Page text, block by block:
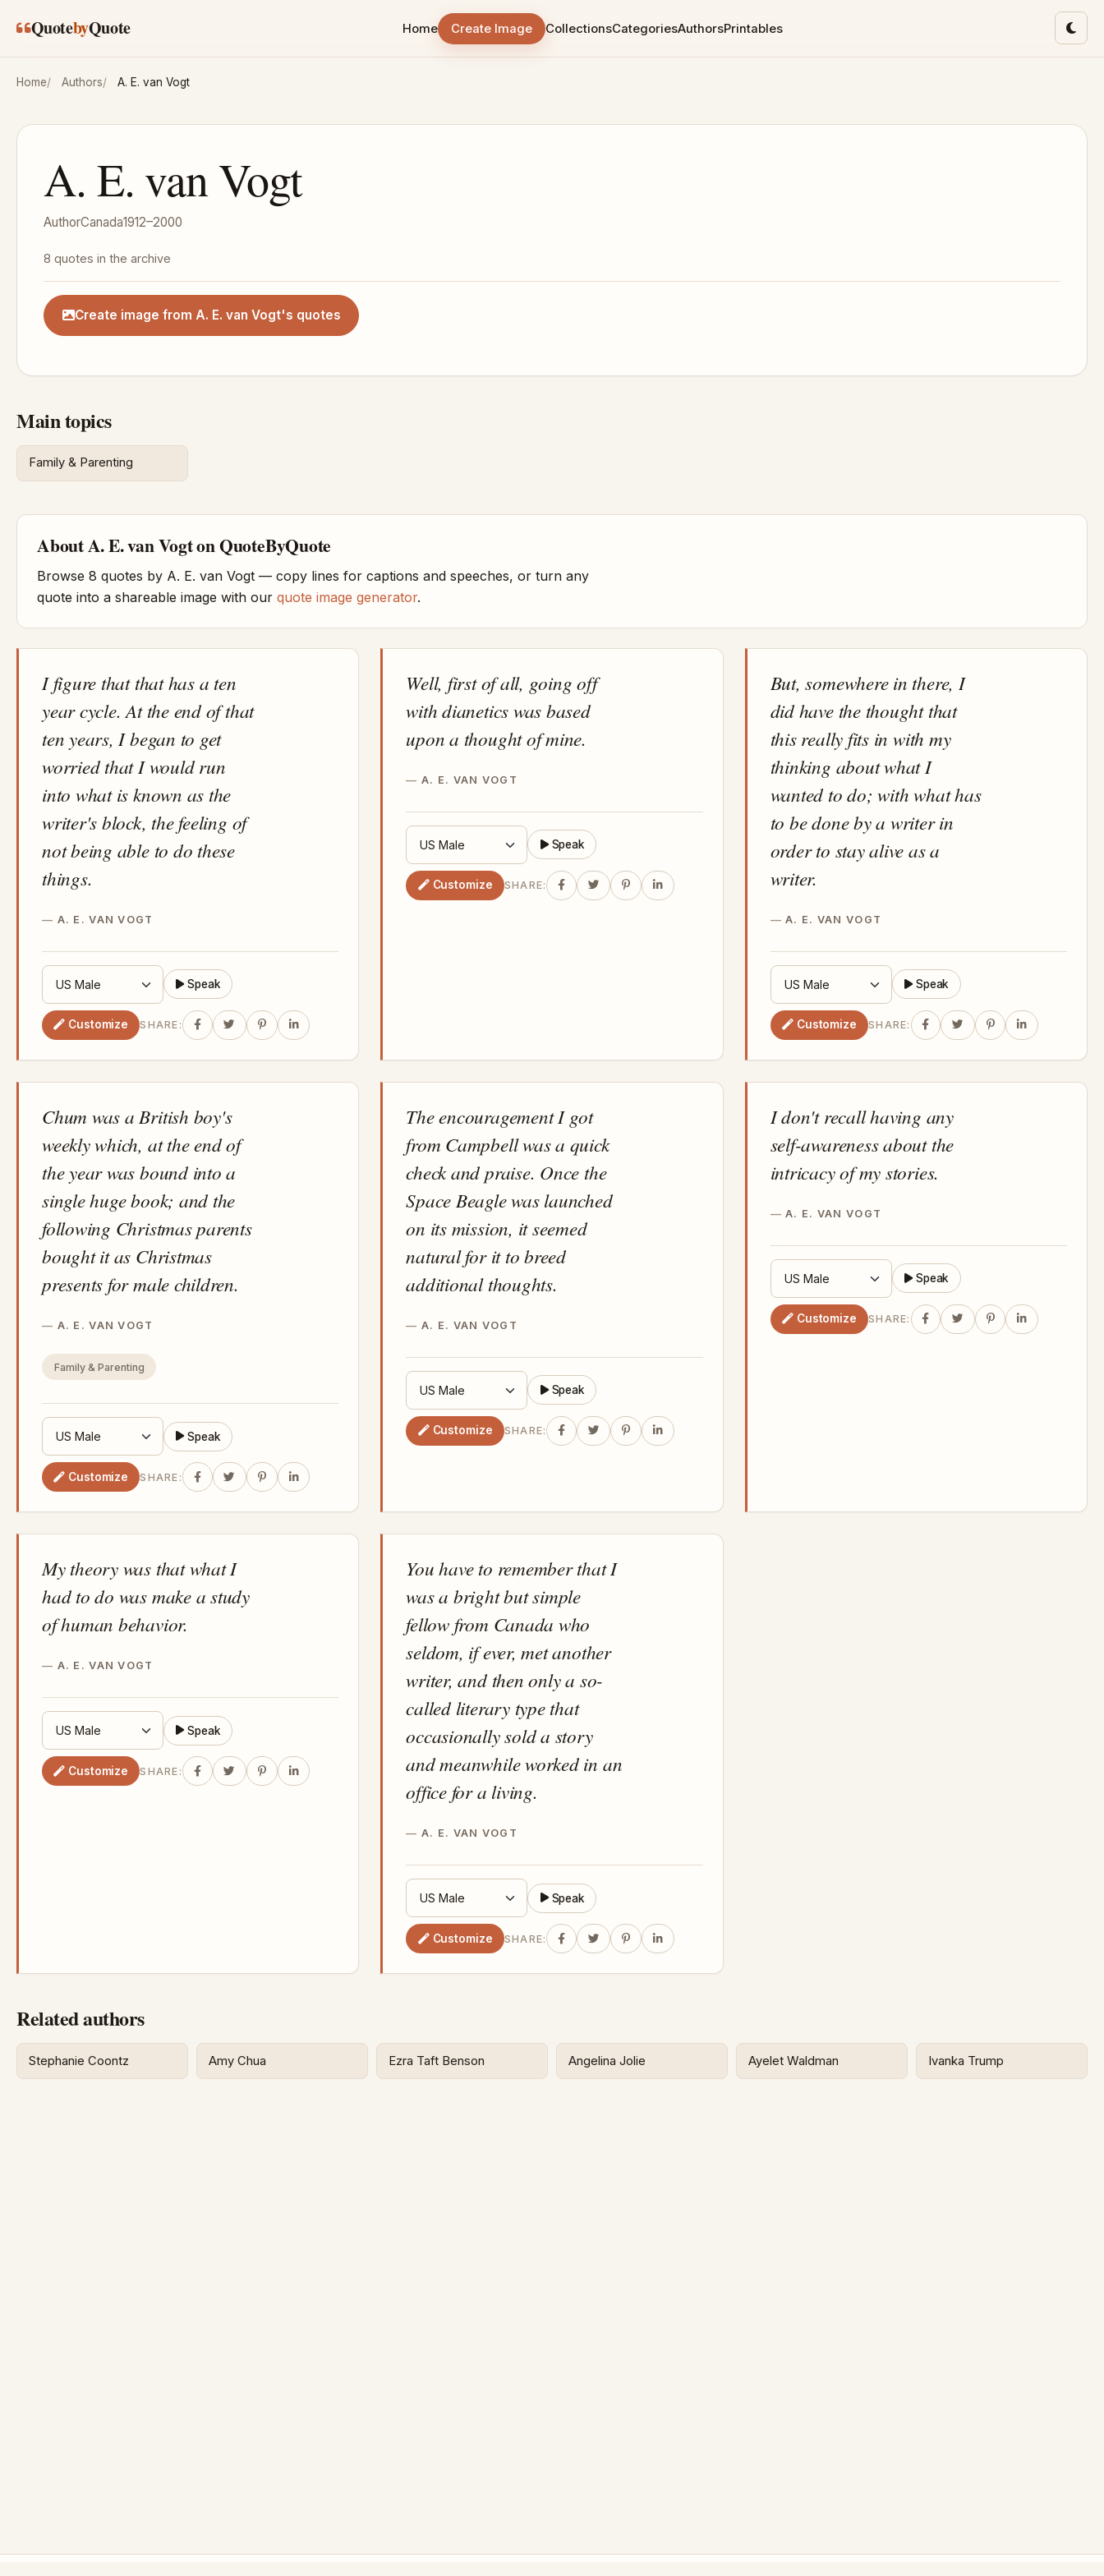
QuotebyQuote Home Create Image CollectionsCategoriesAuthorsPrintables
Home Authors A. E. van Vogt
A. E. van Vogt
AuthorCanada1912–2000
8 quotes in the archive
Create image from A. E. van Vogt's quotes
Main topics
Family & Parenting
About A. E. van Vogt on QuoteByQuote
Browse 8 quotes by A. E. van Vogt — copy lines for captions and speeches, or turn any
quote into a shareable image with our quote image generator.
I figure that that has a ten
year cycle. At the end of that
ten years, I began to get
worried that I would run
into what is known as the
writer's block, the feeling of
not being able to do these
things.
A. E. VAN VOGT
Speak
Customize SHARE:
Well, first of all, going off
with dianetics was based
upon a thought of mine.
A. E. VAN VOGT
Speak
Customize SHARE:
But, somewhere in there, I
did have the thought that
this really fits in with my
thinking about what I
wanted to do; with what has
to be done by a writer in
order to stay alive as a
writer.
A. E. VAN VOGT
Speak
Customize SHARE:
Chum was a British boy's
weekly which, at the end of
the year was bound into a
single huge book; and the
following Christmas parents
bought it as Christmas
presents for male children.
A. E. VAN VOGT
Family & Parenting
Speak
Customize SHARE:
The encouragement I got
from Campbell was a quick
check and praise. Once the
Space Beagle was launched
on its mission, it seemed
natural for it to breed
additional thoughts.
A. E. VAN VOGT
Speak
Customize SHARE:
I don't recall having any
self-awareness about the
intricacy of my stories.
A. E. VAN VOGT
Speak
Customize SHARE:
My theory was that what I
had to do was make a study
of human behavior.
A. E. VAN VOGT
Speak
Customize SHARE:
You have to remember that I
was a bright but simple
fellow from Canada who
seldom, if ever, met another
writer, and then only a so-
called literary type that
occasionally sold a story
and meanwhile worked in an
office for a living.
A. E. VAN VOGT
Speak
Customize SHARE:
Related authors
Stephanie Coontz Amy Chua Ezra Taft Benson Angelina Jolie Ayelet Waldman Ivanka Trump